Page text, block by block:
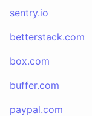
sentry.io
betterstack.com
box.com
buffer.com
paypal.com